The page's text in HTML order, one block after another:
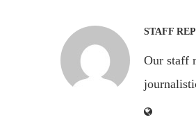
STAFF
Our staff